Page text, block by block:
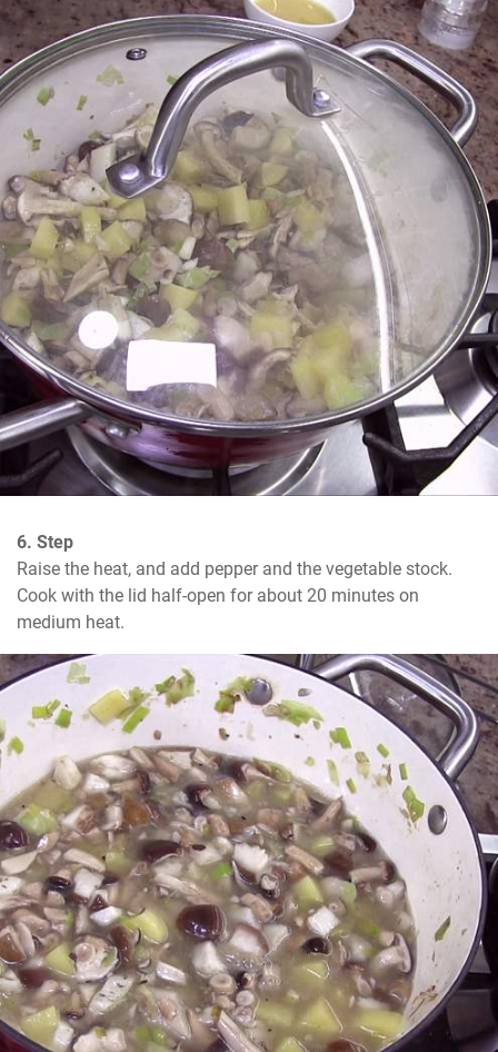
6. Step
Raise the heat, and add pepper and the vegetable stock.
Cook with the lid half-open for about 20 minutes on
medium heat.